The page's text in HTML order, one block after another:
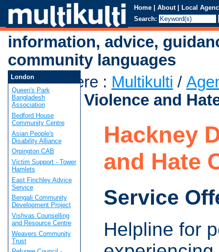
Home | About | Local
Search:
information, advice,
community languages
You are here : Multikulti /
Domestic Violence and
Hackney
and Hate
Service
Helpline for
London
Queen's Park
Bangladesh
Association
Bedford House
Community Centre
Asian People's
Disability Alliance
Orpington CAB
Victim Support - Tower
Hamlets
East Finchley Advice
Service
Bengali Community
Development Project
Vishvas Counselling
and Resource Centre
Weavers Community
Trust